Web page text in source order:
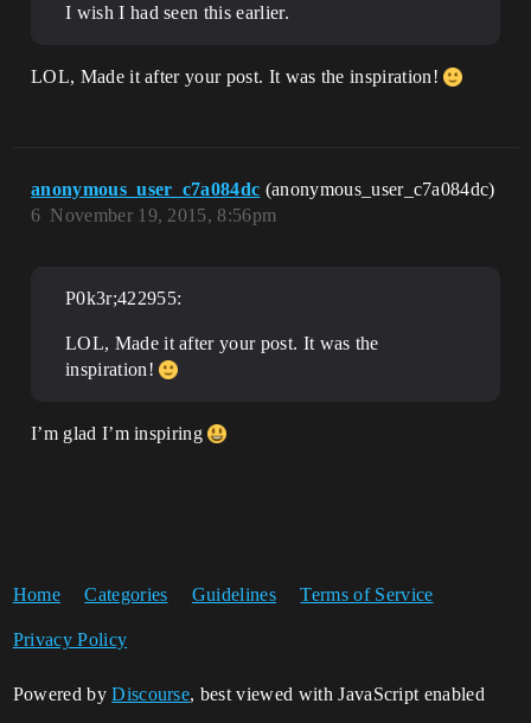
I wish I had seen this earlier.
LOL, Made it after your post. It was the inspiration!
anonymous_user_c7a084dc (anonymous_user_c7a084dc)
November 19, 2015, 8:56pm
6
P0k3r;422955:
LOL, Made it after your post. It was the
inspiration!
I’m glad I’m inspiring
Home Categories Guidelines Terms of Service
Privacy Policy
Powered byDiscourse, best viewed with JavaScript enabled